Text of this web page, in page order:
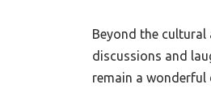
Beyond the cultural
discussions and
remain a